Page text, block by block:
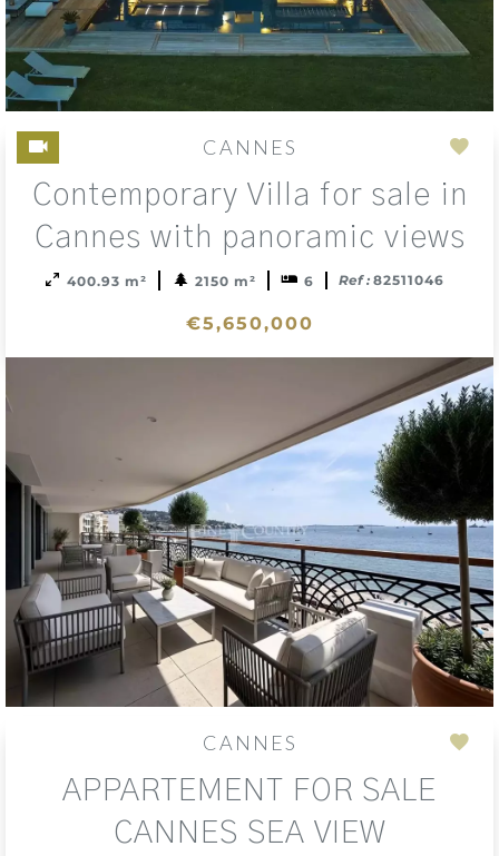
CANNES
Contemporary Villa for sale in
Cannes with panoramic views
to
400.93 m² 2150 m² 6 Ref : 82511046
€5,650,000
CANNES
APPARTEMENT FOR SALE
CANNES SEA VIEW